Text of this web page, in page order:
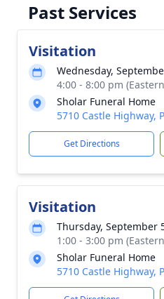
Past Services
Visitation
Wednesday,
4:00 - 8:00 pm
Sholar Funeral Home
5710 Castle Highway,
Get Directions
Visitation
Thursday, September
1:00 - 3:00 pm
Sholar Funeral Home
5710 Castle Highway,